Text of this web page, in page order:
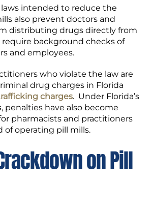
laws intended to reduce the
also prevent doctors and
distributing drugs directly from
require background checks of
and employees.
who violate the law are
drug charges in Florida
charges. Under Florida’s
penalties have also become
pharmacists and practitioners
of operating pill mills.
on Pill